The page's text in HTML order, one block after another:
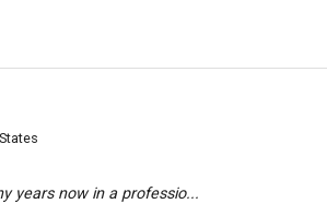
years now in a professio...